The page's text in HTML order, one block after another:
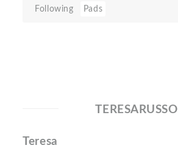
Following
Pads
TERESARUSSO
Teresa